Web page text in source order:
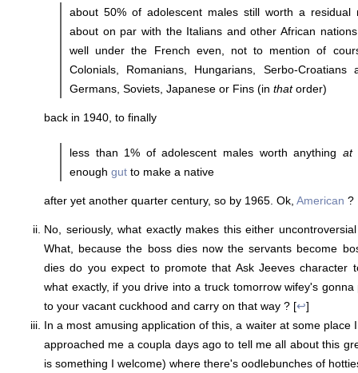
about 50% of adolescent males still worth a residual
about on par with the Italians and other African
well under the French even, not to mention of
Colonials, Romanians, Hungarians, Serbo-Croatians
Germans, Soviets, Japanese or Fins (in thatorder)
back in 1940, to finally
less than 1% of adolescent males worth anything at
enough gut to make a native
after yet another quarter century, so by 1965. Ok, American ?
No, seriously, what exactly makes this either
What, because the boss dies now the servants become
dies do you expect to promote that Ask Jeeves character
what exactly, if you drive into a truck tomorrow wifey's
to your vacant cuckhood and carry on that way ? [↩]
In a most amusing application of this, a waiter at some place
approached me a coupla days ago to tell me all about this
is something I welcome) where there's oodlebunches of